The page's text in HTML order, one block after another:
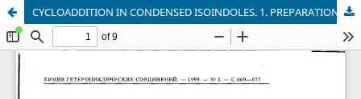
CYCLOADDITION IN CONDENSED ISOINDOLES. 1. PREPARATION OF 2-ARYL-3-METHYL-4-OXO-3,4-DIHYDROQUINAZOLINE